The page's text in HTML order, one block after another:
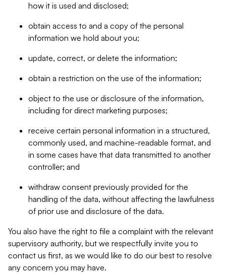
how it is used and disclosed;
obtain access to and a copy of the personal
information we hold about you;
update, correct, or delete the information;
obtain a restriction on the use of the information;
object to the use or disclosure of the information,
including for direct marketing purposes;
receive certain personal information in a structured,
commonly used, and machine-readable format, and
in some cases have that data transmitted to another
controller; and
withdraw consent previously provided for the
handling of the data, without affecting the lawfulness
of prior use and disclosure of the data.
You also have the right to file a complaint with the relevant
supervisory authority, but we respectfully invite you to
contact us first, as we would like to do our best to resolve
any concern you may have.